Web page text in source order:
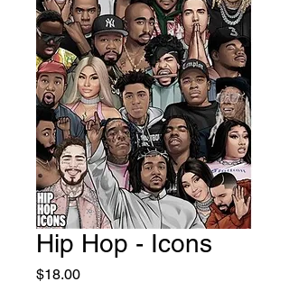
Hip Hop - Icons
$18.00Price